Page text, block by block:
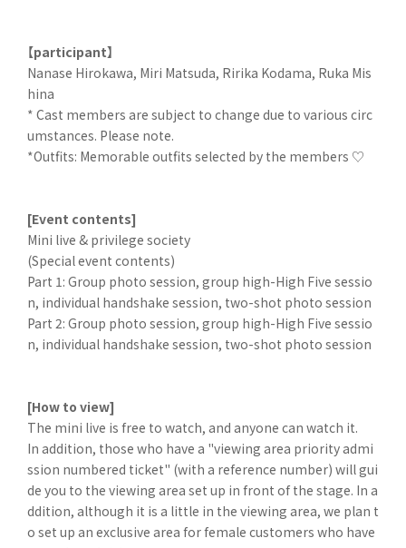
【participant】
Nanase Hirokawa, Miri Matsuda, Ririka Kodama, Ruka Mis
hina
* Cast members are subject to change due to various circ
umstances. Please note.
*Outfits: Memorable outfits selected by the members ♡
[Event contents]
Mini live & privilege society
(Special event contents)
Part 1: Group photo session, group high-High Five sessio
n, individual handshake session, two-shot photo session
Part 2: Group photo session, group high-High Five sessio
n, individual handshake session, two-shot photo session
[How to view]
The mini live is free to watch, and anyone can watch it.
In addition, those who have a "viewing area priority admi
ssion numbered ticket" (with a reference number) will gui
de you to the viewing area set up in front of the stage. In a
ddition, although it is a little in the viewing area, we plan t
o set up an exclusive area for female customers who have